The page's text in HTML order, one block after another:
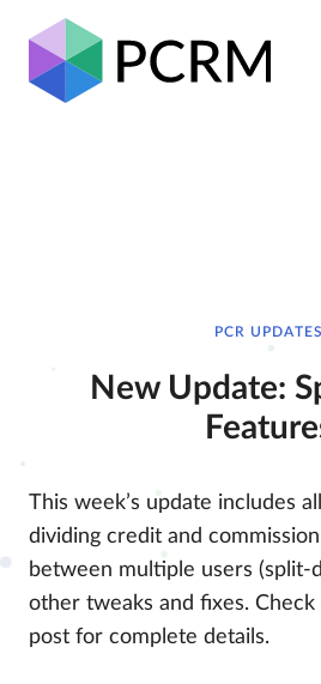
PCR UPDATES
New Update:
This week’s update includes
dividing credit and
between multiple users (split-
other tweaks and fixes.
post for complete details.